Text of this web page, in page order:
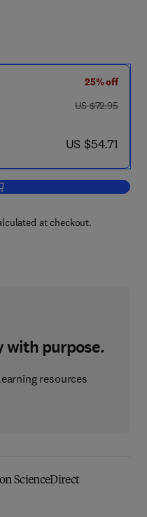
25% off
was US $72.95
US $72.95
now US $54.71
US $54.71
to cart, Combustion Calorimetry
at checkout.
with purpose.
resources
ScienceDirect